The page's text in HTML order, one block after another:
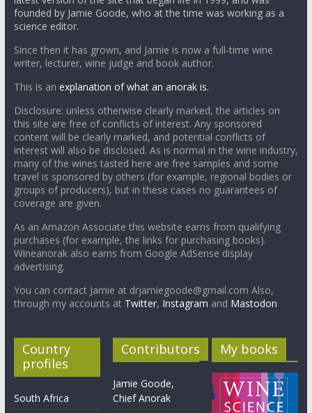
founded by Jamie Goode, who at the time was working as a
science editor.
Since then it has grown, and Jamie is now a full-time wine
writer, lecturer, wine judge and book author.
This is an explanation of what an anorak is.
Disclosure: unless otherwise clearly marked, the articles on
this site are free of conflicts of interest. Any sponsored
content will be clearly marked, and potential conflicts of
interest will also be disclosed. As is normal in the wine industry,
many of the wines tasted here are free samples and some
travel is sponsored by others (for example, regional bodies or
groups of producers), but in these cases no guarantees of
coverage are given.
As an Amazon Associate this website earns from qualifying
purchases (for example, the links for purchasing books).
Wineanorak also earns from Google AdSense display
advertising.
You can contact Jamie at drjamiegoode@gmail.com Also,
through my accounts at Twitter, Instagram and Mastodon
Country
profiles
South Africa
Contributors
Jamie Goode,
Chief Anorak
My books